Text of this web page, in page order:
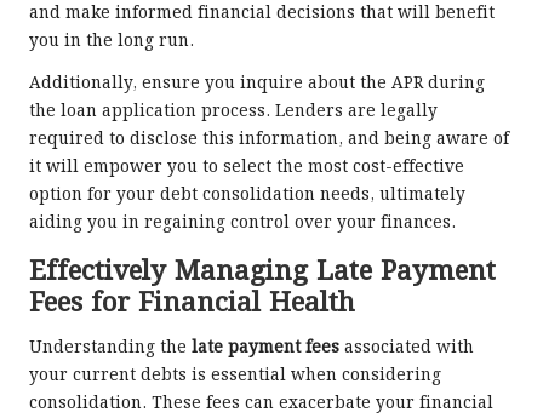
and make informed financial decisions that will benefit
you in the long run.
Additionally, ensure you inquire about the APR during
the loan application process. Lenders are legally
required to disclose this information, and being aware of
it will empower you to select the most cost-effective
option for your debt consolidation needs, ultimately
aiding you in regaining control over your finances.
Effectively Managing Late Payment
Fees for Financial Health
Understanding the late payment fees associated with
your current debts is essential when considering
consolidation. These fees can exacerbate your financial